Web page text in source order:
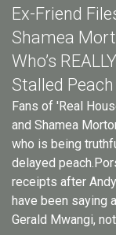
Ex-Friend
Shamea
Who’s
Stalled Peach
Fans of 'Real
and Shamea
who is being
delayed
receipts after
have been saying
Gerald Mwangi,